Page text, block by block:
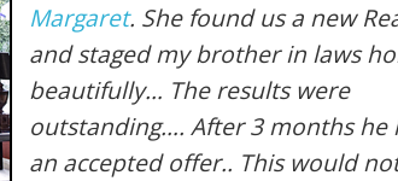
Margaret. She found us a new
and staged my brother in laws
beautifully… The results were
outstanding…. After 3 months he
an accepted offer.. This would